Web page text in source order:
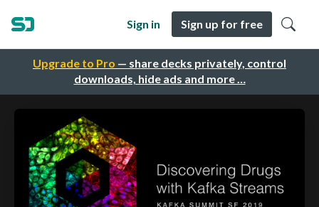
Upgrade to Pro — share decks privately, control
downloads, hide ads and more …
Sign in Sign up for free